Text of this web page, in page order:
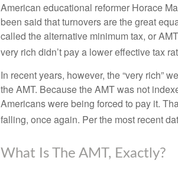
American educational reformer Horace
been said that turnovers are the great
called the alternative minimum tax, or
very rich didn’t pay a lower effective tax
In recent years, however, the “very rich”
the AMT. Because the AMT was not
Americans were being forced to pay it.
falling, once again. Per the most recent
What Is The AMT, Exactly?